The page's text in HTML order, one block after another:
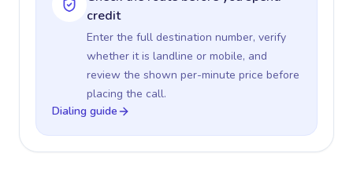
credit
Enter the full destination number, verify
whether it is landline or mobile, and
review the shown per-minute price before
placing the call.
Dialing guide